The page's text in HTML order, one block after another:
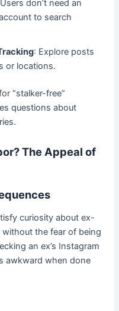
don’t need an
to search
: Explore posts
or locations.
“stalker-free”
questions about
The Appeal of
curiosity about ex-
the fear of being
an ex’s Instagram
awkward when done